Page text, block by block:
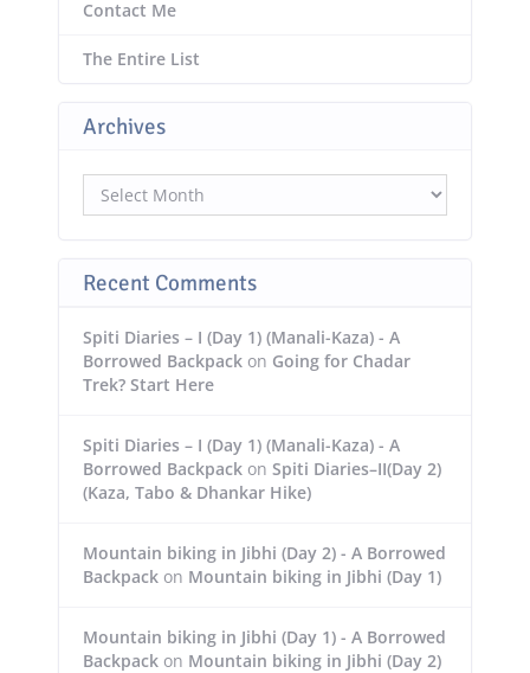
Contact Me
The Entire List
Archives
Recent Comments
Spiti Diaries – I (Day 1) (Manali-Kaza) - A
Borrowed Backpackon Going for Chadar
Trek? Start Here
Spiti Diaries – I (Day 1) (Manali-Kaza) - A
Borrowed Backpackon Spiti Diaries–II(Day 2)
(Kaza, Tabo & Dhankar Hike)
Mountain biking in Jibhi (Day 2) - A Borrowed
Backpackon Mountain biking in Jibhi (Day 1)
Mountain biking in Jibhi (Day 1) - A Borrowed
Backpackon Mountain biking in Jibhi (Day 2)